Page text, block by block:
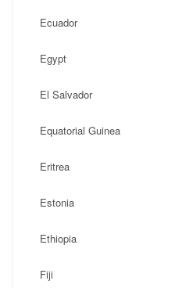
Ecuador
Egypt
El Salvador
Equatorial Guinea
Eritrea
Estonia
Ethiopia
Fiji